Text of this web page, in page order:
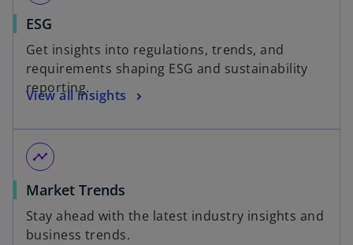
ESG
Get insights into regulations, trends, and
requirements shaping ESG and sustainability
reporting.
View all insights
timeline
Market Trends
Stay ahead with the latest industry insights and
business trends.